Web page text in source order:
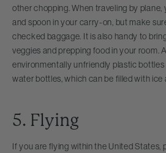
other chopping. When traveling by
and spoon in your carry-on, but make
checked baggage. It is also handy to
veggies and prepping food in your room.
environmentally unfriendly plastic
water bottles, which can be filled with
5. Flying
If you are flying within the United States,